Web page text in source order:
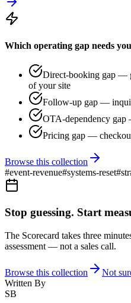
Which operating gap needs
Direct-booking gap —
of your site
Follow-up gap —
OTA-dependency
Pricing gap —
Browse this collection
#event-revenue#systems-reset#str
Stop guessing. Start
The Scorecard takes three
assessment — not a sales call.
Browse this collection
Not
Written By
SB